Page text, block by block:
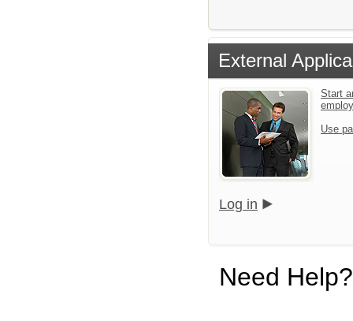
External
Start
Use
Log in
Need Help?